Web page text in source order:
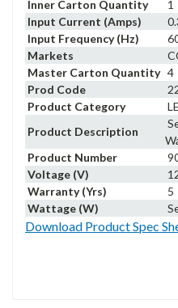
Inner Carton Quantity
1
Input Current (Amps)
Input Frequency (Hz)
Markets
Master Carton Quantity 4
Prod Code
Product Category
Product Description
Product Number
Voltage (V)
Warranty (Yrs)
5
Wattage (W)
Download Product Spec